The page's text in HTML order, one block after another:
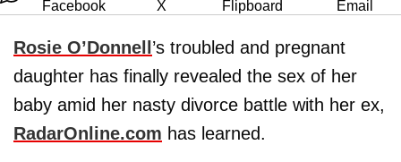
Rosie O’Donnell ’s troubled and pregnant
daughter has finally revealed the sex of her
baby amid her nasty divorce battle with her ex,
RadarOnline.com has learned.